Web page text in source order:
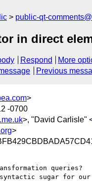
public-qt-
in direct
Respond
More
Previous
>
-0700
>, "David Carlisle"
>
queries?
sugar for our